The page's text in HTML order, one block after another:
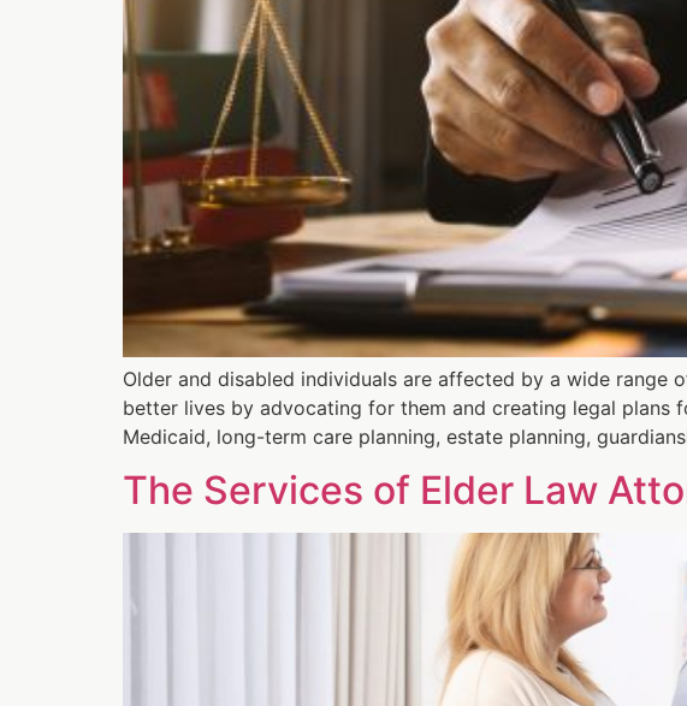
Older and disabled individuals are affected by a wide range
better lives by advocating for them and creating legal plans
Medicaid, long-term care planning, estate planning,
The Services of Elder Law